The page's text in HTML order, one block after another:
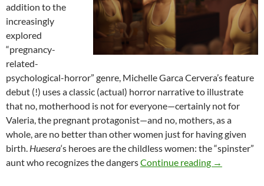
addition to the
increasingly
explored
“pregnancy-
related-
psychological-horror” genre, Michelle Garca Cervera’s feature
debut (!) uses a classic (actual) horror narrative to illustrate
that no, motherhood is not for everyone—certainly not for
Valeria, the pregnant protagonist—and no, mothers, as a
whole, are no better than other women just for having given
birth. Huesera‘s heroes are the childless women: the “spinster”
aunt who recognizes the dangersContinue reading 2022
→